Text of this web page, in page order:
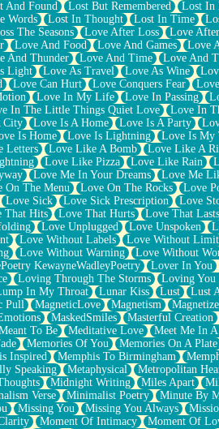
And Found Lost But Remembered Lost In
Words Lost In Thought Lost In Time
The Seasons Love After Loss Love
Love And Food Love And Games Love
And Thunder Love And Time Love And
Light Love As Travel Love As Wine
Love Can Hurt Love Conquers Fear
Love In My Life Love In Passing
In The Little Things Quiet Love Love In
City Love Is A Home Love Is A Party
Is Home Love Is Lightning Love Is My
Letters Love Like A Bomb Love Like A
Love Like Pizza Love Like Rain
Love Me In Your Dreams Love Me
On The Menu Love On The Rocks Love
Love Sick Love Sick Prescription Love
That Hits Love That Hurts Love That Lasts
Love Unplugged Love Unspoken
Love Without Labels Love Without Limit
Love Without Warning Love Without
KewayneWadleyPoetry Lover In You
Loving Through The Storms Loving You
In My Throat Lunar Kiss Lust Lust
Pull MagneticLove Magnetism
MaskedSmiles Masterful Creation
To Be Meditative Love Meet Me In A
Memories Of You Memories On A Plate
Inspired Memphis To Birmingham
Speaking Metaphysical Metropolitan
Midnight Writing Miles Apart
Verse Minimalist Poetry Minute By
Missing You Missing You Always
Moment Of Intimacy Moment Of